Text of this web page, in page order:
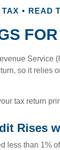
TAX READ
Service
so it
tax return
Rises
less than 1%